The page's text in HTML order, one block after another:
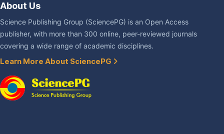
About Us
Science Publishing Group (SciencePG) is an Open Access
publisher, with more than 300 online, peer-reviewed journals
covering a wide range of academic disciplines.
Learn More About SciencePG